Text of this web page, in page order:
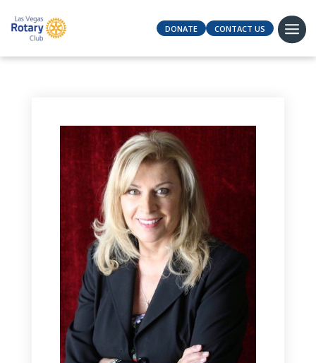
DONATE CONTACT US